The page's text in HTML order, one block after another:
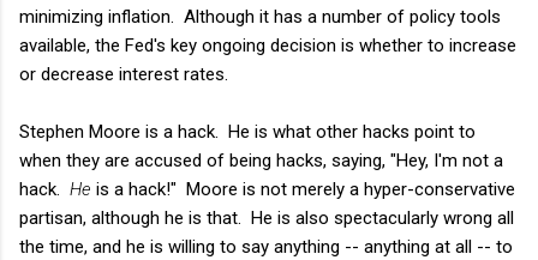
minimizing inflation. Although it has a number of policy tools
available, the Fed's key ongoing decision is whether to increase
or decrease interest rates.
Stephen Moore is a hack. He is what other hacks point to
when they are accused of being hacks, saying, "Hey, I'm not a
hack. He is a hack!" Moore is not merely a hyper-conservative
partisan, although he is that. He is also spectacularly wrong all
the time, and he is willing to say anything -- anything at all -- to